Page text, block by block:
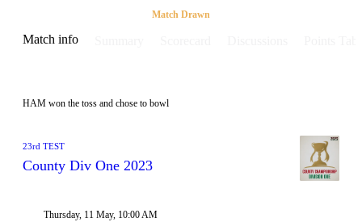
Match
Details
Match Drawn
Match info
HAM won the toss and chose to bowl
23rd TEST
County Div One 2023
Thursday, 11 May, 10:00 AM